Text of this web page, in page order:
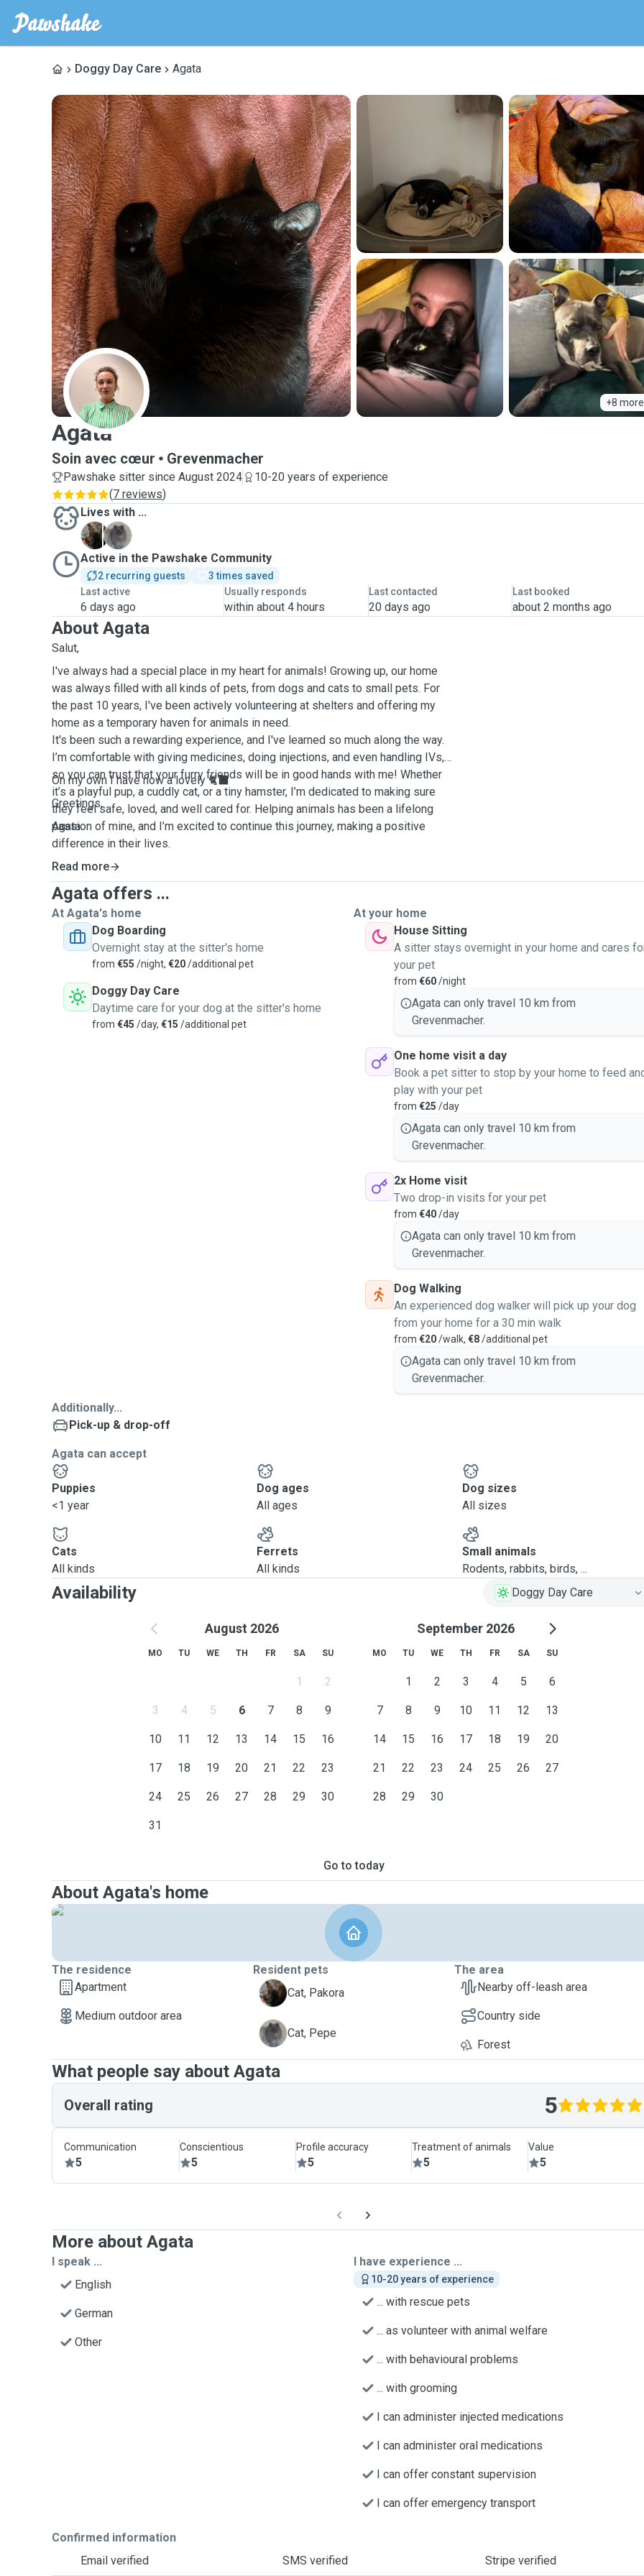
Doggy Day Care Agata
+8 more
A
Agata
Soin avec cœur Grevenmacher
Pawshake sitter since August 2024
10-20 years of experience
(7 reviews)
Lives with ...
P
P
Active in the Pawshake Community
2 recurring guests
3 times saved
Last active
6 days ago
Usually responds
within about 4 hours
Last contacted
20 days ago
Last booked
about 2 months ago
About Agata
Salut,
I've always had a special place in my heart for animals! Growing up, our home
was always filled with all kinds of pets, from dogs and cats to small pets. For
the past 10 years, I've been actively volunteering at shelters and offering my
home as a temporary haven for animals in need.
It's been such a rewarding experience, and I've learned so much along the way.
I’m comfortable with giving medicines, doing injections, and even handling IVs,
so you can trust that your furry friends will be in good hands with me! Whether
it’s a playful pup, a cuddly cat, or a tiny hamster, I’m dedicated to making sure
they feel safe, loved, and well cared for. Helping animals has been a lifelong
passion of mine, and I’m excited to continue this journey, making a positive
difference in their lives.
On my own I have now a lovely 🐈‍⬛
Greetings,
Agata
Read more
Agata offers ...
At Agata's home
Dog Boarding
Overnight stay at the sitter's home
from €55 /night, €20/additional pet
Doggy Day Care
Daytime care for your dog at the sitter's home
from €45 /day, €15 /additional pet
At your home
House Sitting
A sitter stays overnight in your home and cares
your pet
from €60/night
Agata can only travel 10 km from
Grevenmacher.
One home visit a day
Book a pet sitter to stop by your home to feed
play with your pet
from €25 /day
Agata can only travel 10 km from
Grevenmacher.
2x Home visit
Two drop-in visits for your pet
from €40/day
Agata can only travel 10 km from
Grevenmacher.
Dog Walking
An experienced dog walker will pick up your dog
from your home for a 30 min walk
from €20/walk, €8/additional pet
Agata can only travel 10 km from
Grevenmacher.
Additionally...
Pick-up & drop-off
Agata can accept
Puppies
<1 year
Dog ages
All ages
Dog sizes
All sizes
Cats
All kinds
Ferrets
All kinds
Small animals
Rodents, rabbits, birds, ...
Availability Doggy Day Care
August 2026
MO TU WE TH FR SA SU
1 2
3 4 5 6 7 8 9
10 11 12 13 14 15 16
17 18 19 20 21 22 23
24 25 26 27 28 29 30
31
September 2026
MO TU WE TH FR SA SU
1 2 3 4 5 6
7 8 9 10 11 12 13
14 15 16 17 18 19 20
21 22 23 24 25 26 27
28 29 30
Go to today
About Agata's home
The residence
Apartment
Medium outdoor area
Resident pets
P
Cat, Pakora
P Cat, Pepe
The area
Nearby off-leash area
Country side
Forest
What people say about Agata
Overall rating 5
Communication
5
Conscientious
5
Profile accuracy
5
Treatment of animals
5
Value
5
More about Agata
I speak ...
English
German
Other
I have experience ...
10-20 years of experience
... with rescue pets
... as volunteer with animal welfare
... with behavioural problems
... with grooming
I can administer injected medications
I can administer oral medications
I can offer constant supervision
I can offer emergency transport
Confirmed information
Email verified
SMS verified Stripe verified